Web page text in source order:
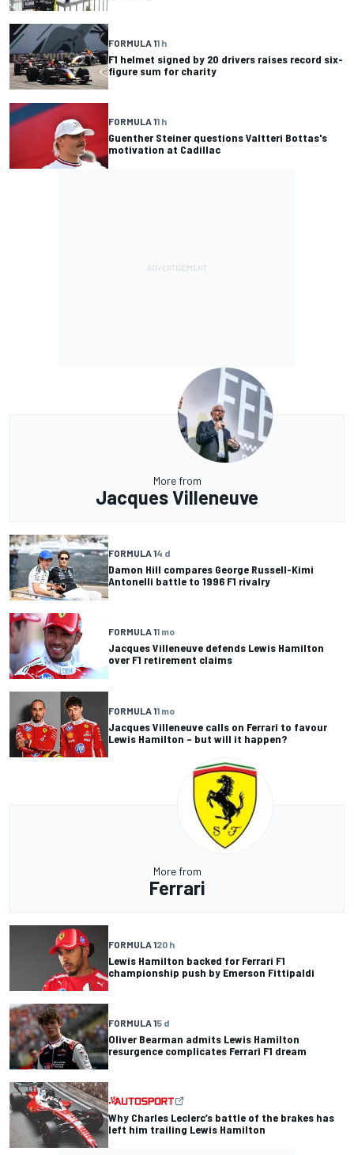
FORMULA 11 h
F1 helmet signed by 20 drivers raises record six-
figure sum for charity
FORMULA 11 h
Guenther Steiner questions Valtteri Bottas's
motivation at Cadillac
More from
Jacques Villeneuve
FORMULA 14 d
Damon Hill compares George Russell-Kimi
Antonelli battle to 1996 F1 rivalry
FORMULA 11 mo
Jacques Villeneuve defends Lewis Hamilton
over F1 retirement claims
FORMULA 11 mo
Jacques Villeneuve calls on Ferrari to favour
Lewis Hamilton – but will it happen?
More from
Ferrari
FORMULA 120 h
Lewis Hamilton backed for Ferrari F1
championship push by Emerson Fittipaldi
FORMULA 15 d
Oliver Bearman admits Lewis Hamilton
resurgence complicates Ferrari F1 dream
Why Charles Leclerc’s battle of the brakes has
left him trailing Lewis Hamilton